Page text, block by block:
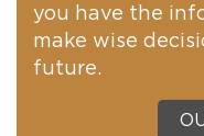
you have the
make wise
future.